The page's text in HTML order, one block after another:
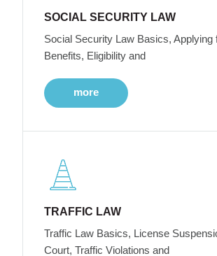
SOCIAL SECURITY LAW
Social Security Law Basics, Applying
Benefits, Eligibility and
more
TRAFFIC LAW
Traffic Law Basics, License
Court, Traffic Violations and